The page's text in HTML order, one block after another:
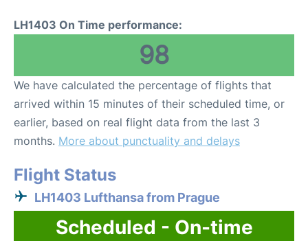
LH1403 On Time performance:
98
We have calculated the percentage of flights that
arrived within 15 minutes of their scheduled time, or
earlier, based on real flight data from the last 3
months. More about punctuality and delays
Flight Status
LH1403 Lufthansa from Prague
Scheduled - On-time